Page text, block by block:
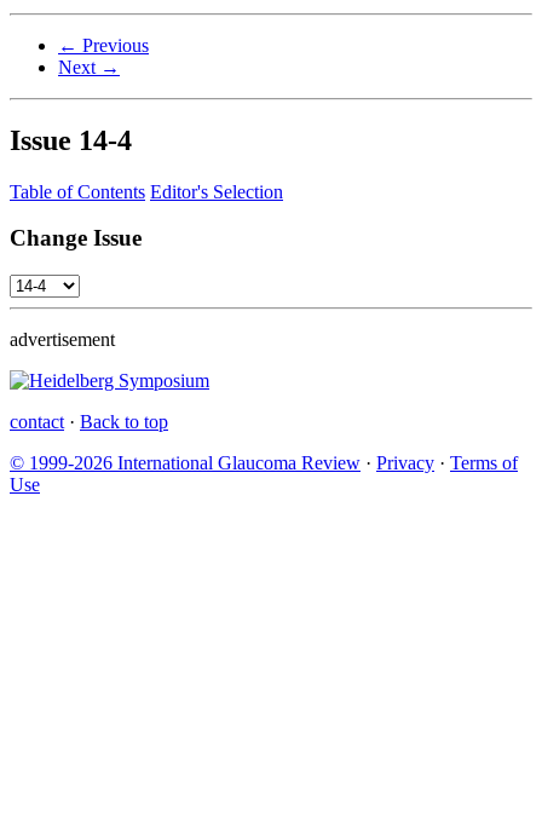
← Previous
Next →
Issue 14-4
Table of Contents Editor's Selection
Change Issue
advertisement
contact · Back to top
© 1999-2026 International Glaucoma Review · Privacy · Terms of
Use